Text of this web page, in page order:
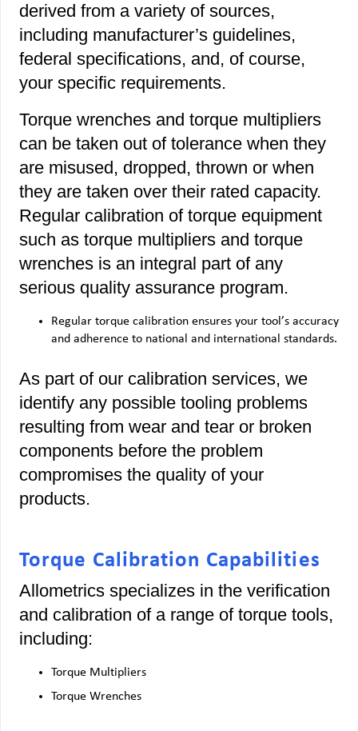
derived from a variety of sources,
including manufacturer’s guidelines,
federal specifications, and, of course,
your specific requirements.
Torque wrenches and torque multipliers
can be taken out of tolerance when they
are misused, dropped, thrown or when
they are taken over their rated capacity.
Regular calibration of torque equipment
such as torque multipliers and torque
wrenches is an integral part of any
serious quality assurance program.
Regular torque calibration ensures your tool’s accuracy
and adherence to national and international standards.
As part of our calibration services, we
identify any possible tooling problems
resulting from wear and tear or broken
components before the problem
compromises the quality of your
products.
Torque Calibration Capabilities
Allometrics specializes in the verification
and calibration of a range of torque tools,
including:
Torque Multipliers
Torque Wrenches